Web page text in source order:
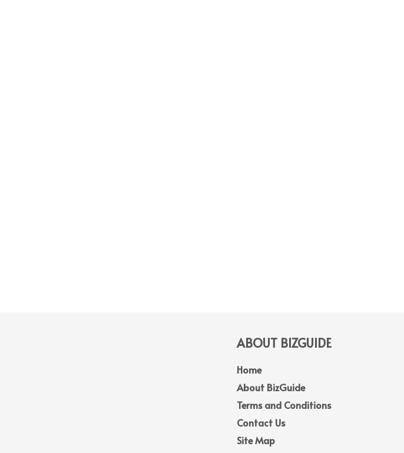
ABOUT BIZGUIDE
Home
About BizGuide
Terms and Conditions
Contact Us
Site Map